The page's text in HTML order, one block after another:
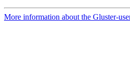
More information about the Gluster-